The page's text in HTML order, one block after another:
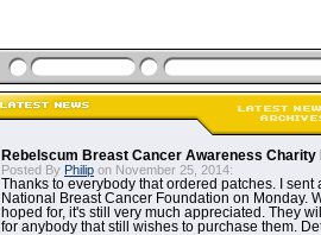
Rebelscum Breast Cancer Awareness Charity
Posted By Philip on November 25, 2014:
Thanks to everybody that ordered patches. I sent
National Breast Cancer Foundation on Monday.
hoped for, it's still very much appreciated. They
for anybody that still wishes to purchase them.